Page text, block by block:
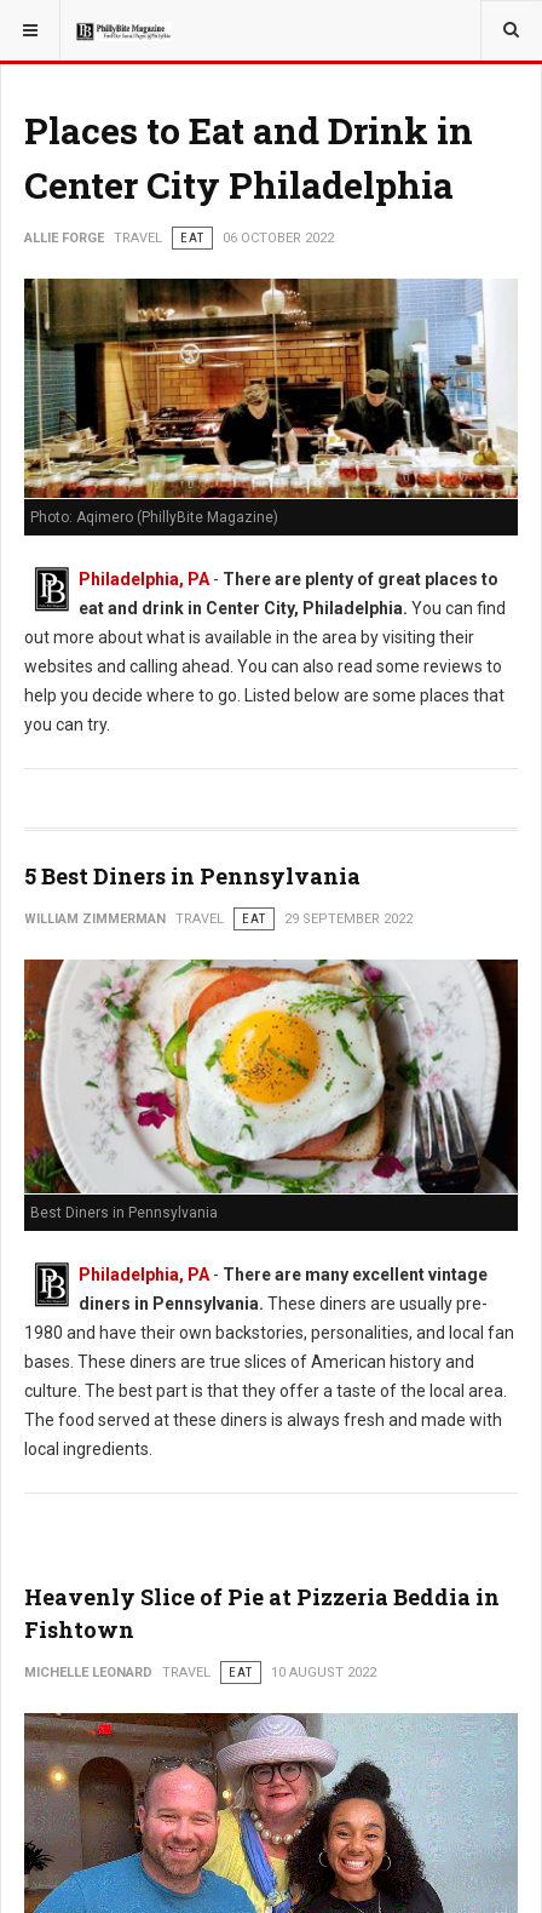
YOU ARE HERE: TRAVEL
Places to Eat and Drink in
Center City Philadelphia
ALLIE FORGE TRAVEL EAT 06 OCTOBER 2022
Photo: Aqimero (PhillyBite Magazine)
Philadelphia, PA- There are plenty of great places to
eat and drink in Center City, Philadelphia. You can find
out more about what is available in the area by visiting their
websites and calling ahead. You can also read some reviews to
help you decide where to go. Listed below are some places that
you can try.
5 Best Diners in Pennsylvania
WILLIAM ZIMMERMAN TRAVEL EAT 29 SEPTEMBER 2022
Best Diners in Pennsylvania
Philadelphia, PA - There are many excellent vintage
diners in Pennsylvania. These diners are usually pre-
1980 and have their own backstories, personalities, and local fan
bases. These diners are true slices of American history and
culture. The best part is that they offer a taste of the local area.
The food served at these diners is always fresh and made with
local ingredients.
Heavenly Slice of Pie at Pizzeria Beddia in
Fishtown
MICHELLE LEONARD TRAVEL EAT 10 AUGUST 2022